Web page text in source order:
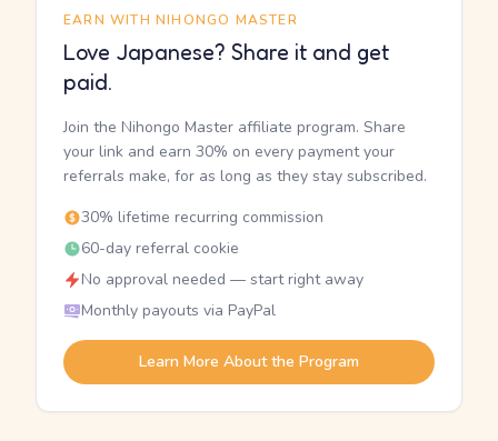
EARN WITH NIHONGO MASTER
Love Japanese? Share it and get
paid.
Join the Nihongo Master affiliate program. Share
your link and earn 30% on every payment your
referrals make, for as long as they stay subscribed.
30% lifetime recurring commission
60-day referral cookie
No approval needed — start right away
Monthly payouts via PayPal
Learn More About the Program